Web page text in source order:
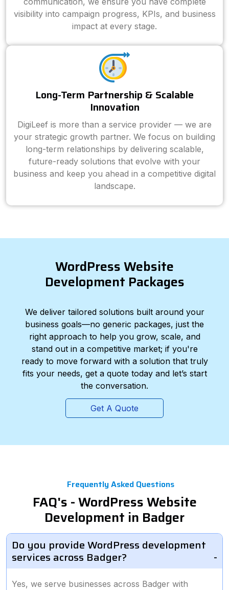
visibility into campaign progress, KPIs, and business
impact at every stage.
Long-Term Partnership & Scalable
Innovation
DigiLeef is more than a service provider — we are
your strategic growth partner. We focus on building
long-term relationships by delivering scalable,
future-ready solutions that evolve with your
business and keep you ahead in a competitive digital
landscape.
WordPress Website
Development Packages
We deliver tailored solutions built around your
business goals—no generic packages, just the
right approach to help you grow, scale, and
stand out in a competitive market; if you're
ready to move forward with a solution that truly
fits your needs, get a quote today and let’s start
the conversation.
Get A Quote
Frequently Asked Questions
FAQ's - WordPress Website
Development in Badger
Do you provide WordPress development
services across Badger?
Yes, we serve businesses across Badger with